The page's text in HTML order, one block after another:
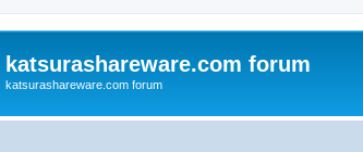
katsurashareware.com forum
katsurashareware.com forum